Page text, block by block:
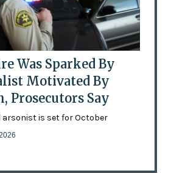
Was Sparked By
Motivated By
Prosecutors Say
arsonist is set for October